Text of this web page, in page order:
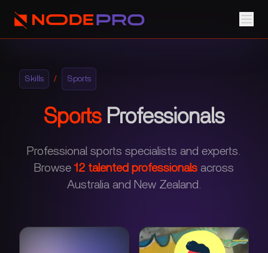
Skills / Sports
SportsProfessionals
Professional sports specialists and experts.
Browse 12 talented professionals across
Australia and New Zealand.